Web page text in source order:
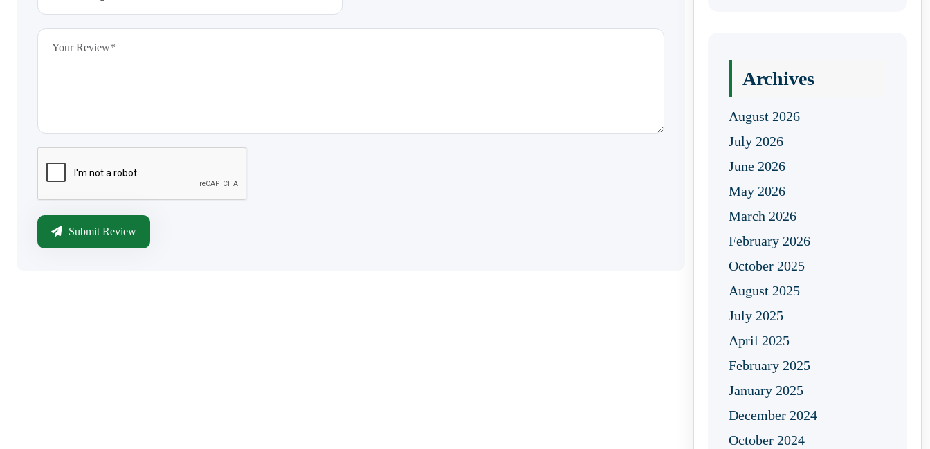
Submit Review
Archives
August 2026
July 2026
June 2026
May 2026
March 2026
February 2026
October 2025
August 2025
July 2025
April 2025
February 2025
January 2025
December 2024
October 2024